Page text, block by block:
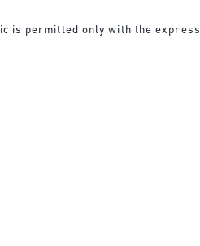
is permitted only with the express